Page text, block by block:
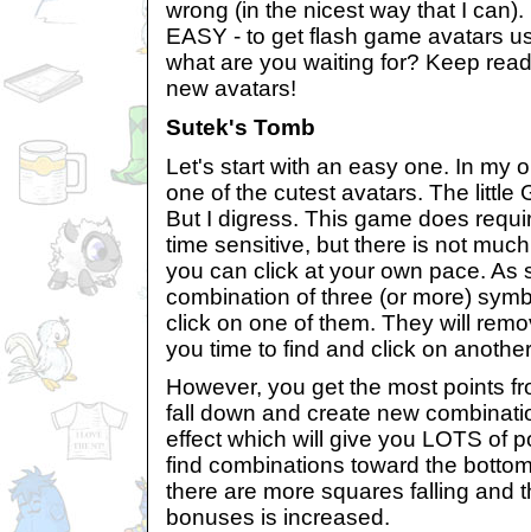
wrong (in the nicest way that I
EASY - to get flash game avatars
what are you waiting for? Keep
new avatars!
Sutek's Tomb
Let's start with an easy one. In my
one of the cutest avatars. The little
But I digress. This game does
time sensitive, but there is not
you can click at your own pace. As
combination of three (or more)
click on one of them. They will
you time to find and click on
However, you get the most points
fall down and create new
effect which will give you LOTS of
find combinations toward the
there are more squares falling and
bonuses is increased.